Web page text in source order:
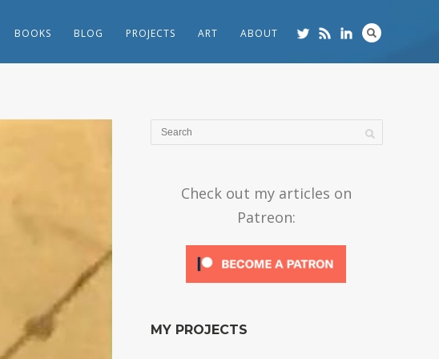
BOOKS BLOG PROJECTS ART ABOUT
Check out my articles on
Patreon:
MY PROJECTS